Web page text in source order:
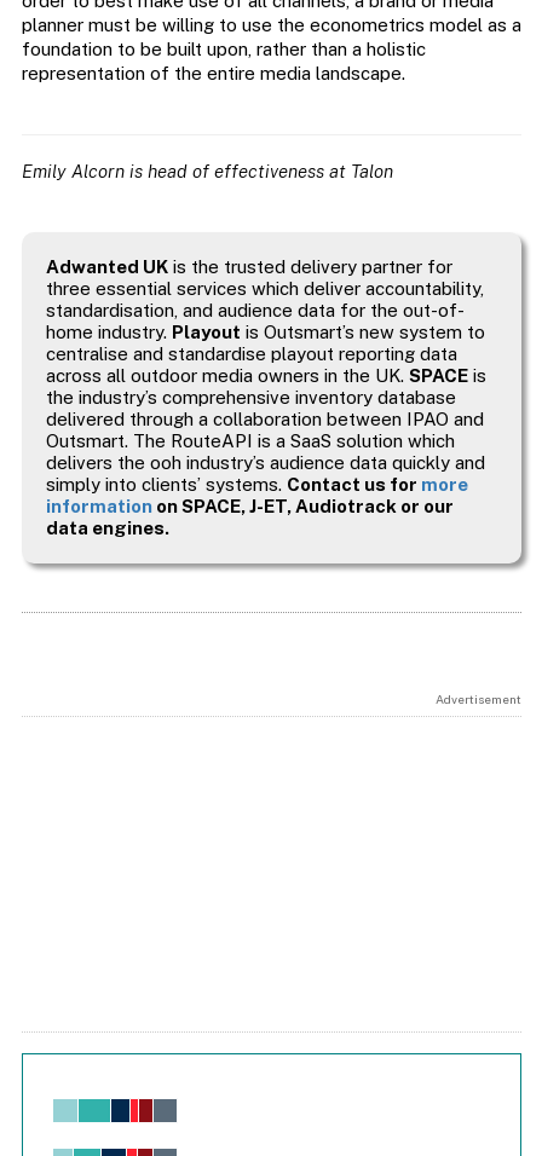
planner must be willing to use the econometrics model as a
foundation to be built upon, rather than a holistic
representation of the entire media landscape.
Emily Alcorn is head of effectiveness at Talon
Adwanted UKis the trusted delivery partner for
three essential services which deliver accountability,
standardisation, and audience data for the out-of-
home industry. Playout is Outsmart’s new system to
centralise and standardise playout reporting data
across all outdoor media owners in the UK. SPACEis
the industry’s comprehensive inventory database
delivered through a collaboration between IPAO and
Outsmart. The RouteAPI is a SaaS solution which
delivers the ooh industry’s audience data quickly and
simply into clients’ systems. Contact us for more
informationon SPACE, J-ET, Audiotrack or our
data engines.
Advertisement
Chart